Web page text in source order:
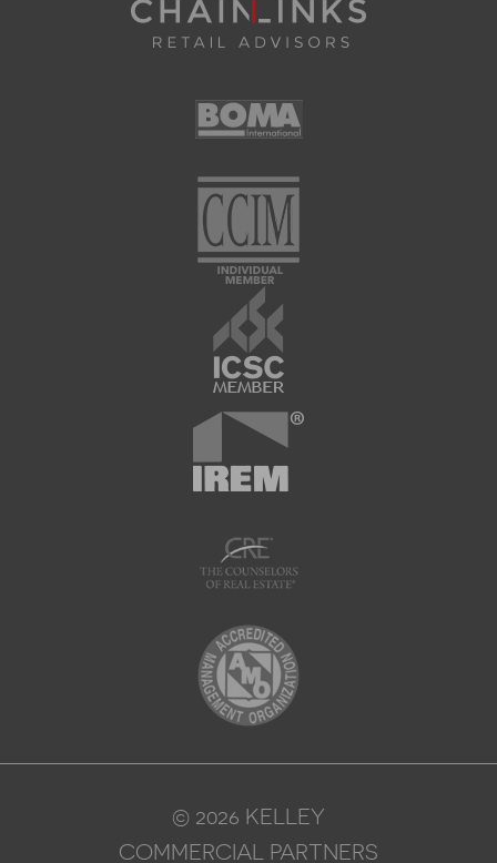
© 2026 KELLEY
COMMERCIAL PARTNERS